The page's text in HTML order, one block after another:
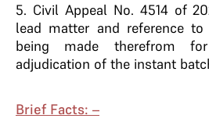
5. Civil Appeal No. 4514 of
lead matter and reference
being made therefrom
adjudication of the instant
Brief Facts: –